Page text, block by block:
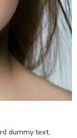
dummy text.